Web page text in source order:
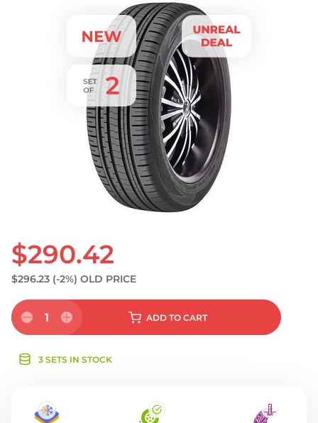
$290.42
$296.23 (-2%) OLD PRICE
1 ADD TO CART
3 SETS IN STOCK